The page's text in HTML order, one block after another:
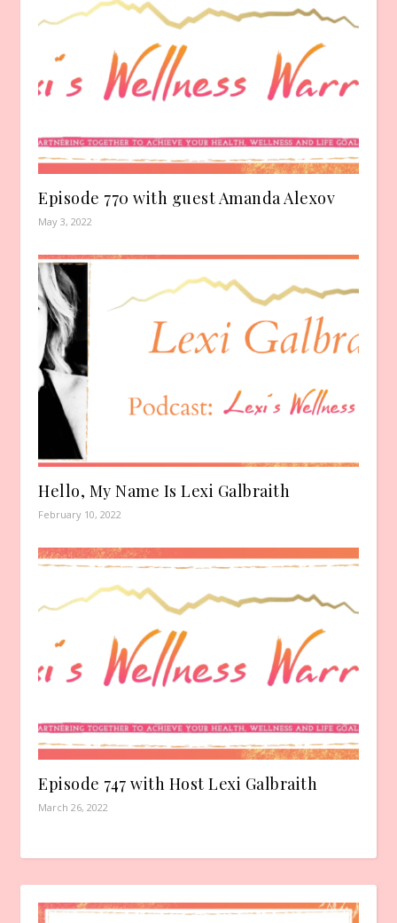
Episode 770 with guest Amanda Alexov
May 3, 2022
Hello, My Name Is Lexi Galbraith
February 10, 2022
Episode 747 with Host Lexi Galbraith
March 26, 2022